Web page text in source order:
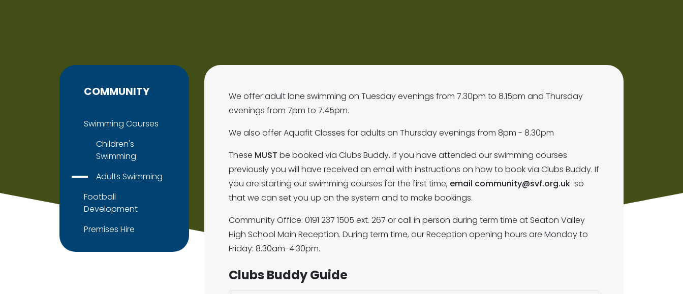
We offer adult lane swimming on Tuesday evenings from 7.30pm to 8.15pm and Thursday
evenings from 7pm to 7.45pm.
We also offer Aquafit Classes for adults on Thursday evenings from 8pm - 8.30pm
These MUST be booked via Clubs Buddy. If you have attended our swimming courses
previously you will have received an email with instructions on how to book via Clubs Buddy. If
you are starting our swimming courses for the first time, email community@svf.org.uk so
that we can set you up on the system and to make bookings.
Community Office: 0191 237 1505 ext. 267 or call in person during term time at Seaton Valley
High School Main Reception. During term time, our Reception opening hours are Monday to
Friday: 8.30am-4.30pm.
Clubs Buddy Guide
COMMUNITY
Swimming Courses
Children's
Swimming
Adults Swimming
Football
Development
Premises Hire